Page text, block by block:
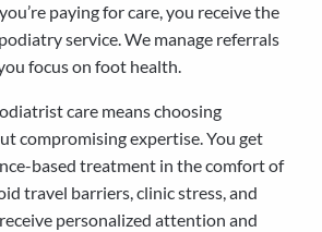
paying for care, you receive the
service. We manage referrals
focus on foot health.
care means choosing
compromising expertise. You get
based treatment in the comfort of
travel barriers, clinic stress, and
personalized attention and